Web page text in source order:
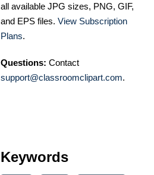
all available JPG sizes, PNG, GIF,
and EPS files. View Subscription
Plans.
Questions: Contact
support@classroomclipart.com.
Keywords